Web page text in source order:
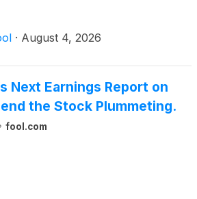
· August 4, 2026
Next Earnings Report on
the Stock Plummeting.
fool.com